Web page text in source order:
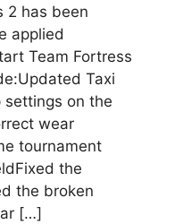
2 has been
applied
Team Fortress
Taxi
settings on the
wear
tournament
the
the broken
[…]